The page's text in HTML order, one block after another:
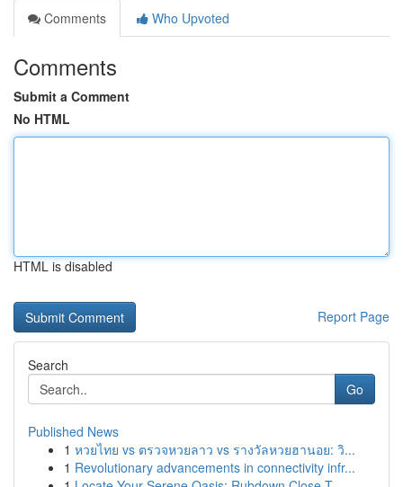
Comments
Who Upvoted
Comments
Submit a Comment
No HTML
HTML is disabled
Report Page
Search
Go
Published News
1 หวยไทย vs ตรวจหวยลาว vs รางวัลหวยฮานอย: วิ...
1 Revolutionary advancements in connectivity infr...